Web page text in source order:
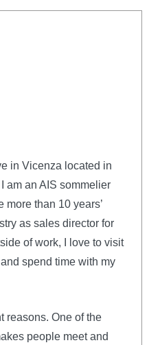
in Vicenza located in
am an AIS sommelier
more than 10 years’
as sales director for
of work, I love to visit
spend time with my
reasons. One of the
people meet and